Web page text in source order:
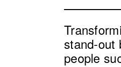
stand-out
people